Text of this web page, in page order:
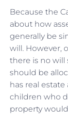
Because the
about how
generally be
will. However,
there is no will
should be
has real
children who
property